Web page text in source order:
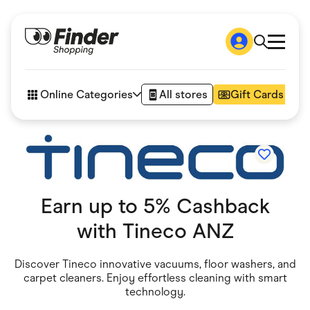
How it works
Articles
Online Categories All stores Gift Cards
Accessories
Amazon
Automotive & Transportation
Children & Babies
Department Stores
Digital, Telco & VPN
Fashion & Shoes
Finance & Insurance
Fitness & Sports
Flowers, Gifts & Books
Earn up to 5% Cashback
with Tineco ANZ
Discover Tineco innovative vacuums, floor washers, and
carpet cleaners. Enjoy effortless cleaning with smart
technology.